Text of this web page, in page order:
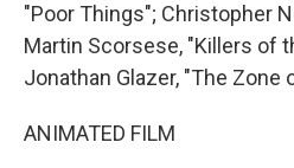
"Poor Things"; Christopher
Martin Scorsese, "Killers of
Jonathan Glazer, "The Zone
ANIMATED FILM